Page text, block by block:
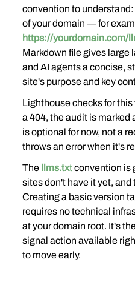
convention to understand:
of your domain — for
https://yourdomain.com/
Markdown file gives large
and AI agents a concise,
site's purpose and key
Lighthouse checks for
a 404, the audit is
is optional for now, not a
throws an error when it's
The llms.txt convention is
sites don't have it yet,
Creating a basic version
requires no technical
at your domain root. It's
signal action available
to move early.